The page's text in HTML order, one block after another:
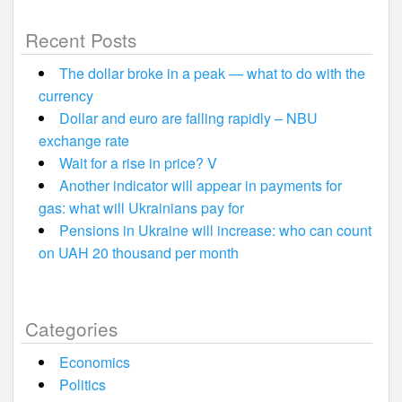
Recent Posts
The dollar broke in a peak — what to do with the
currency
Dollar and euro are falling rapidly – NBU
exchange rate
Wait for a rise in price? V
Another indicator will appear in payments for
gas: what will Ukrainians pay for
Pensions in Ukraine will increase: who can count
on UAH 20 thousand per month
Categories
Economics
Politics